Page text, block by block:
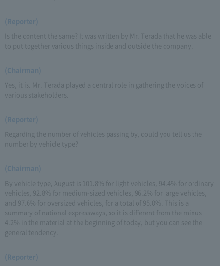
(Reporter)
Is the content the same? It was written by Mr. Terada that he was able
to put together various things inside and outside the company.
(Chairman)
Yes, it is. Mr. Terada played a central role in gathering the voices of
various stakeholders.
(Reporter)
Regarding the number of vehicles passing by, could you tell us the
number by vehicle type?
(Chairman)
By vehicle type, August is 101.8% for light vehicles, 94.4% for ordinary
vehicles, 92.8% for medium-sized vehicles, 96.2% for large vehicles,
and 97.6% for oversized vehicles, for a total of 95.0%. This is a
summary of national expressways, so it is different from the minus
4.2% in the material at the beginning of today, but you can see the
general tendency.
(Reporter)